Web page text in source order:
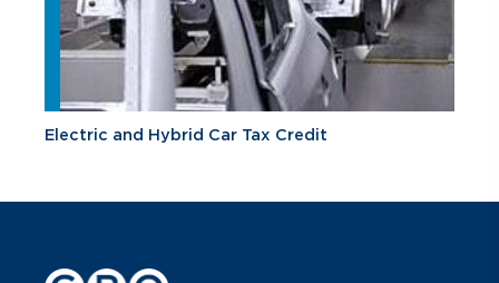
Electric and Hybrid Car Tax Credit